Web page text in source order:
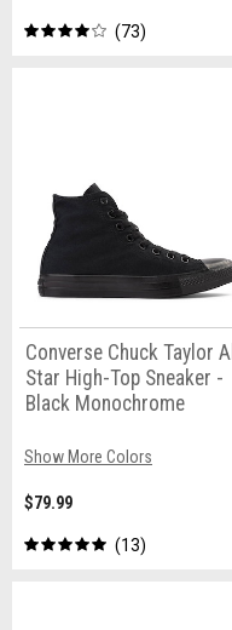
73
Converse Chuck Taylor All
Star High-Top Sneaker -
Black Monochrome
Show More Colors
$79.99
13